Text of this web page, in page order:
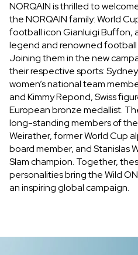
NORQAIN is thrilled to
the NORQAIN family: World
football icon Gianluigi Buffon,
legend and renowned football
Joining them in the new
their respective sports:
women’s national team
and Kimmy Repond, Swiss
European bronze medallist.
long-standing members of the
Weirather, former World Cup
board member, and Stanislas
Slam champion. Together,
personalities bring the Wild
an inspiring global campaign.